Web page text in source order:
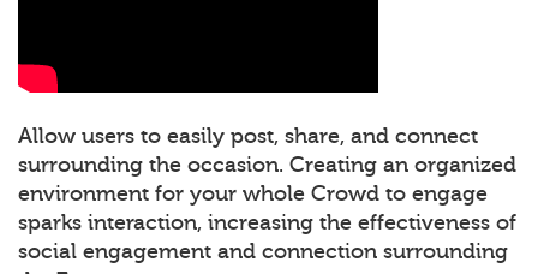
Allow users to easily post, share, and connect
surrounding the occasion. Creating an organized
environment for your whole Crowd to engage
sparks interaction, increasing the effectiveness of
social engagement and connection surrounding